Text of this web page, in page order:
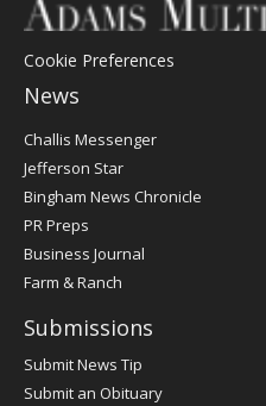
Cookie Preferences
News
Post
Challis Messenger
Jefferson Star
Bingham News Chronicle
PR Preps
Business Journal
Farm & Ranch
Submissions
Submit News Tip
Submit an Obituary